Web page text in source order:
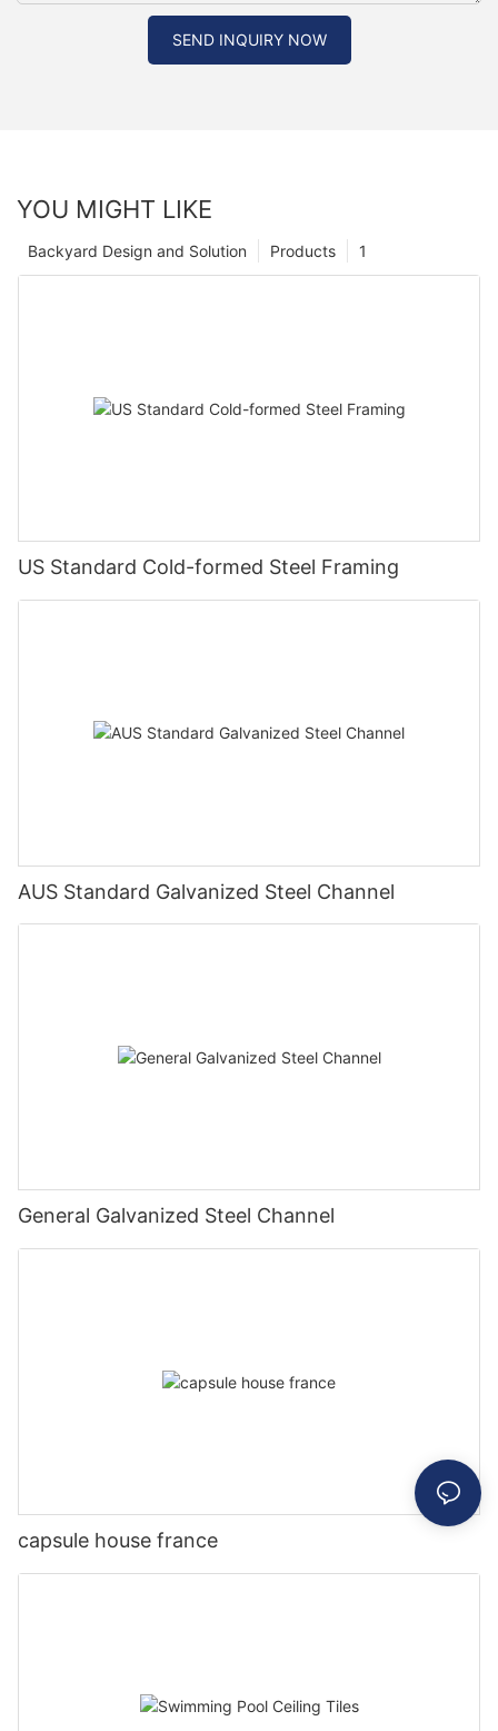
SEND INQUIRY NOW
YOU MIGHT LIKE
1
Products
Backyard Design and Solution
US Standard Cold-formed Steel Framing
AUS Standard Galvanized Steel Channel
General Galvanized Steel Channel
capsule house france